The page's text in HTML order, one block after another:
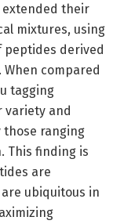
extended their
mixtures, using
derived
compared
tagging
variety and
ranging
This finding is
are
ubiquitous in